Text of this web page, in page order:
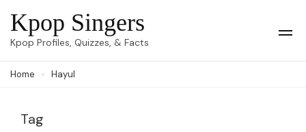
Skip
to
(Press
Kpop Singers
Kpop Profiles, Quizzes, & Facts
Home Hayul
Tag